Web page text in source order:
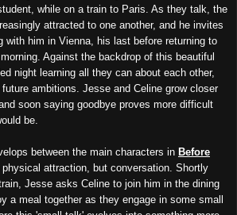
while on a train to Paris. As they talk, the
attracted to one another, and he invites
with him in Vienna, his last before returning to
Against the backdrop of this beautiful
night learning all they can about each other,
ambitions. Jesse and Celine grow closer
soon saying goodbye proves more difficult
be.
between the main characters in Before
attraction, but conversation. Shortly
Jesse asks Celine to join him in the dining
a meal together as they engage in some small